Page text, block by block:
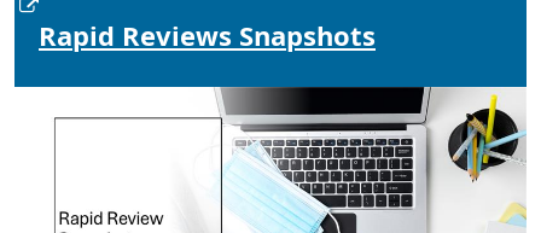
Rapid Reviews Snapshots